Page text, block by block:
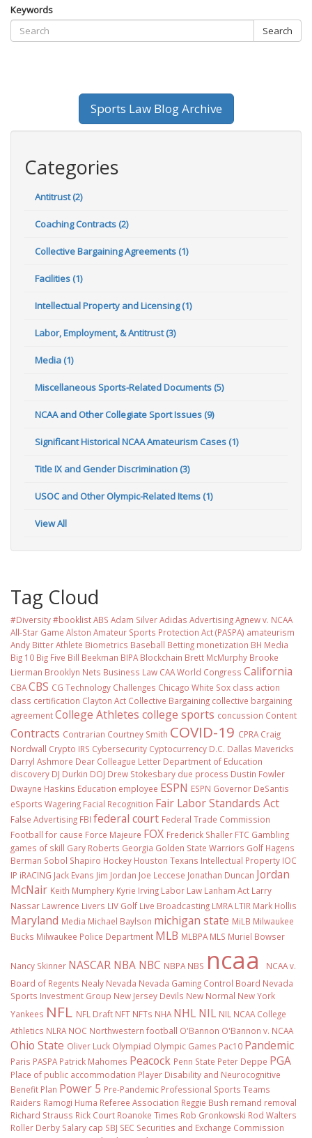
Keywords
Search
Sports Law Blog Archive
Categories
Antitrust (2)
Coaching Contracts (2)
Collective Bargaining Agreements (1)
Facilities (1)
Intellectual Property and Licensing (1)
Labor, Employment, & Antitrust (3)
Media (1)
Miscellaneous Sports-Related Documents (5)
NCAA and Other Collegiate Sport Issues (9)
Significant Historical NCAA Amateurism Cases (1)
Title IX and Gender Discrimination (3)
USOC and Other Olympic-Related Items (1)
View All
Tag Cloud
#Diversity #booklistABS Adam SilverAdidas AdvertisingAgnew v. NCAA
All-Star Game Alston Amateur Sports Protection Act (PASPA) amateurism
Andy BitterAthlete Biometrics Baseball Betting monetization BH Media
Big 10 Big Five Bill Beekman BIPA Blockchain Brett McMurphy Brooke
Lierman Brooklyn Nets Business Law CAA World Congress California
CBACBS CG Technology Challenges Chicago White Sox class action
class certification Clayton Act Collective Bargaining collective bargaining
agreementCollege Athletes college sports concussion Content
Contracts Contrarian Courtney Smith COVID-19 CPRA Craig
Nordwall Crypto IRS Cybersecurity Cyptocurrency D.C. Dallas Mavericks
Darryl Ashmore Dear Colleague Letter Department of Education
discovery DJ Durkin DOJ Drew Stokesbary due process Dustin Fowler
Dwayne Haskins Education employee ESPN ESPN Governor DeSantis
eSports Wagering Facial Recognition Fair Labor Standards Act
False Advertising FBI federal court Federal Trade Commission
Football for cause Force Majeure FOX Frederick Shaller FTC Gambling
games of skill Gary Roberts Georgia Golden State Warriors Golf Hagens
Berman Sobol Shapiro Hockey Houston Texans Intellectual Property IOC
IP iRACING Jack Evans Jim Jordan Joe Leccese Jonathan Duncan Jordan
McNair Keith Mumphery Kyrie Irving Labor Law Lanham Act Larry
Nassar Lawrence Livers LIV Golf Live Broadcasting LMRA LTIR Mark Hollis
Maryland Media Michael Baylson michigan state MiLB Milwaukee
Bucks Milwaukee Police Department MLB MLBPA MLS Muriel Bowser
Nancy Skinner NASCAR NBA NBC NBPA NBS ncaa
NCAA v.
Board of Regents Nealy Nevada Nevada Gaming Control Board Nevada
Sports Investment Group New Jersey Devils New Normal New York
Yankees NFL NFL Draft NFT NFTs NHA NHL NIL NIL NCAA College
Athletics NLRA NOC Northwestern football O'Bannon O'Bannon v. NCAA
Ohio State Oliver Luck Olympiad Olympic Games Pac10 Pandemic
Paris PASPA Patrick Mahomes Peacock Penn State Peter Deppe PGA
Place of public accommodation Player Disability and Neurocognitive
Benefit Plan Power 5 Pre-Pandemic Professional Sports Teams
Raiders Ramogi Huma Referee Association Reggie Bush remand removal
Richard Strauss Rick Court Roanoke Times Rob Gronkowski Rod Walters
Roller Derby Salary cap SBJ SEC Securities and Exchange Commission